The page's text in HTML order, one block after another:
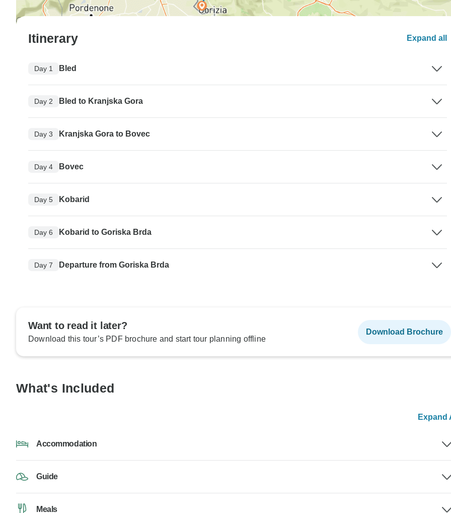
Itinerary Expand all
Day 1 Bled
Day 2 Bled to Kranjska Gora
Day 3 Kranjska Gora to Bovec
Day 4 Bovec
Day 5 Kobarid
Day 6 Kobarid to Goriska Brda
Day 7 Departure from Goriska Brda
Want to read it later?
Download this tour’s PDF brochure and start tour planning offline
Download Brochure
What's Included
Expand
Accommodation
Guide
Meals